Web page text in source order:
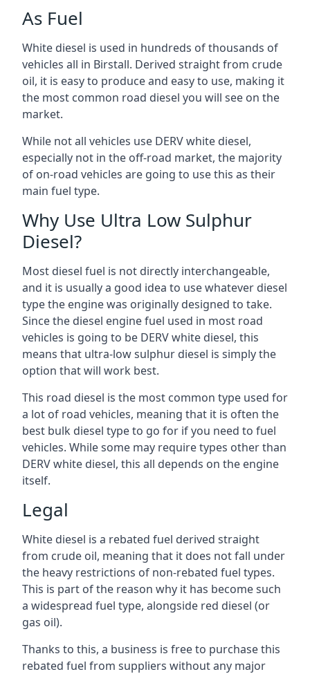
As Fuel
White diesel is used in hundreds of thousands of
vehicles all in Birstall. Derived straight from crude
oil, it is easy to produce and easy to use, making it
the most common road diesel you will see on the
market.
While not all vehicles use DERV white diesel,
especially not in the off-road market, the majority
of on-road vehicles are going to use this as their
main fuel type.
Why Use Ultra Low Sulphur
Diesel?
Most diesel fuel is not directly interchangeable,
and it is usually a good idea to use whatever diesel
type the engine was originally designed to take.
Since the diesel engine fuel used in most road
vehicles is going to be DERV white diesel, this
means that ultra-low sulphur diesel is simply the
option that will work best.
This road diesel is the most common type used for
a lot of road vehicles, meaning that it is often the
best bulk diesel type to go for if you need to fuel
vehicles. While some may require types other than
DERV white diesel, this all depends on the engine
itself.
Legal
White diesel is a rebated fuel derived straight
from crude oil, meaning that it does not fall under
the heavy restrictions of non-rebated fuel types.
This is part of the reason why it has become such
a widespread fuel type, alongside red diesel (or
gas oil).
Thanks to this, a business is free to purchase this
rebated fuel from suppliers without any major